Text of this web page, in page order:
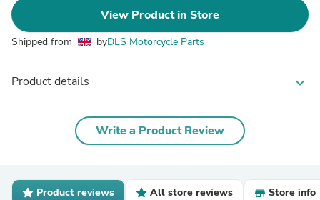
View Product in Store
Shipped from byDLS Motorcycle Parts
Product details expand_more
Write a Product Review
Product reviews All store reviews Store info